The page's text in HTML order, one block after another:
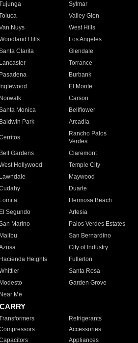
Sylmar
Valley Glen
Nuys
West Hills
Hills
Los Angeles
Clarita
Glendale
Lancaster
Torrance
Pasadena
Burbank
Inglewood
El Monte
Norwalk
Carson
Monica
Bellflower
Baldwin Park Arcadia
Rancho Palos
Verdes
Bell Gardens
Claremont
Hollywood
Temple City
Lawndale
Maywood
Duarte
Lomita
Hermosa Beach
El Segundo
Artesia
Marino
Palos Verdes Estates
Malibu
San Bernardino
City of Industry
Hacienda Heights
Fullerton
Santa Rosa
Modesto
Garden Grove
Near Me
Refrigerants
Accessories
Appliances